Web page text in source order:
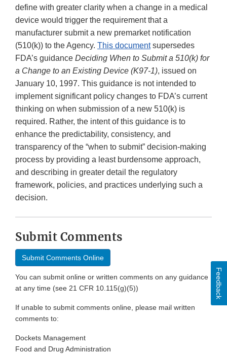
define with greater clarity when a change in a medical
device would trigger the requirement that a
manufacturer submit a new premarket notification
(510(k)) to the Agency. This documentsupersedes
FDA’s guidance Deciding When to Submit a 510(k) for
a Change to an Existing Device (K97-1), issued on
January 10, 1997. This guidance is not intended to
implement significant policy changes to FDA’s current
thinking on when submission of a new 510(k) is
required. Rather, the intent of this guidance is to
enhance the predictability, consistency, and
transparency of the “when to submit” decision-making
process by providing a least burdensome approach,
and describing in greater detail the regulatory
framework, policies, and practices underlying such a
decision.
Submit Comments
Submit Comments Online
You can submit online or written comments on any guidance
at any time (see 21 CFR 10.115(g)(5))
If unable to submit comments online, please mail written
comments to:
Dockets Management
Food and Drug Administration
Feedback